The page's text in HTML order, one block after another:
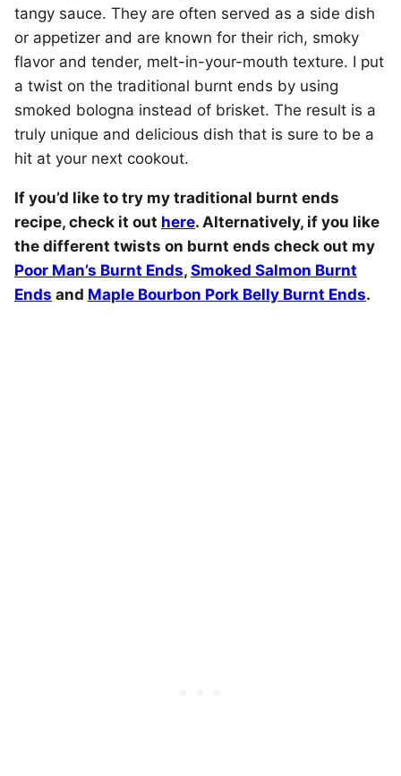
tangy sauce. They are often served as a side dish
or appetizer and are known for their rich, smoky
flavor and tender, melt-in-your-mouth texture. I put
a twist on the traditional burnt ends by using
smoked bologna instead of brisket. The result is a
truly unique and delicious dish that is sure to be a
hit at your next cookout.
If you’d like to try my traditional burnt ends
recipe, check it out here. Alternatively, if you like
the different twists on burnt ends check out my
Poor Man’s Burnt Ends, Smoked Salmon Burnt
Ends and Maple Bourbon Pork Belly Burnt Ends.